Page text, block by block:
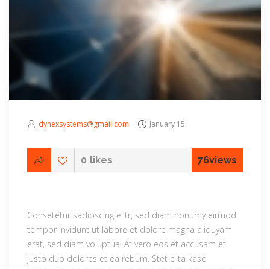
dynexsystems@gmail.com January 15
0 likes 76views
Consetetur sadipscing elitr, sed diam nonumy eirmod
tempor invidunt ut labore et dolore magna aliquyam
erat, sed diam voluptua. At vero eos et accusam et
justo duo dolores et ea rebum. Stet clita kasd